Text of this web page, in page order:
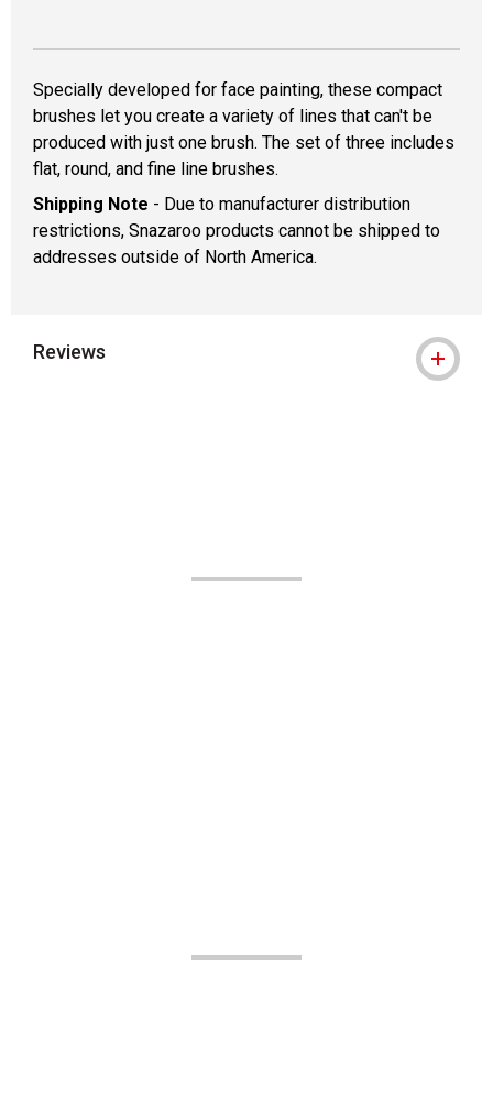
Specially developed for face painting, these compact
brushes let you create a variety of lines that can't be
produced with just one brush. The set of three includes
flat, round, and fine line brushes.
Shipping Note - Due to manufacturer distribution
restrictions, Snazaroo products cannot be shipped to
addresses outside of North America.
Reviews